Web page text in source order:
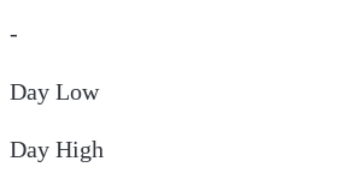
-
Day Low
Day High